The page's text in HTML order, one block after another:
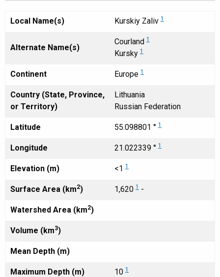
Local Name(s) Kurskiy Zaliv 1
Alternate Name(s)
Courland 1
Kursky 1
Continent Europe 1
Country (State, Province,
or Territory)
Lithuania
Russian Federation
Latitude 55.098801 ° 1
Longitude 21.022339 ° 1
Elevation (m) <1 1
Surface Area (km2) 1,620 1 -
Watershed Area (km2)
Volume (km3)
Mean Depth (m)
Maximum Depth (m) 10 1